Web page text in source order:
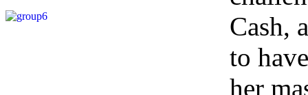
Cash,
to
her